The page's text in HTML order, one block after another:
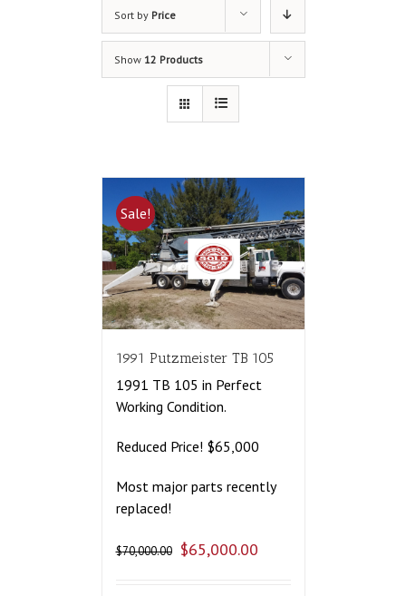
Sort by Price
Show 12 Products
Sale!
1991 Putzmeister TB 105
1991 TB 105 in Perfect
Working Condition.
Reduced Price! $65,000
Most major parts recently
replaced!
$70,000.00 $65,000.00